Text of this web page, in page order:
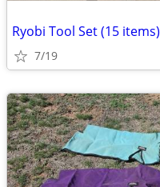
Ryobi Tool Set (15 items)
7/19